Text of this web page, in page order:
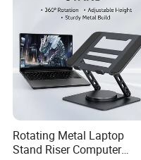
Rotating Metal Laptop
Stand Riser Computer